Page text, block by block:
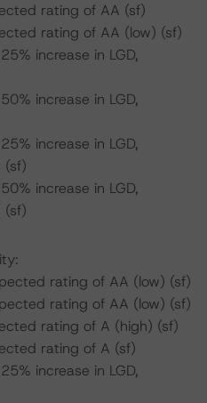
rating of AA (sf)
rating of AA (low) (sf)
increase in LGD,
increase in LGD,
increase in LGD,
(sf)
increase in LGD,
(sf)
rating of AA (low) (sf)
rating of AA (low) (sf)
rating of A (high) (sf)
rating of A (sf)
increase in LGD,